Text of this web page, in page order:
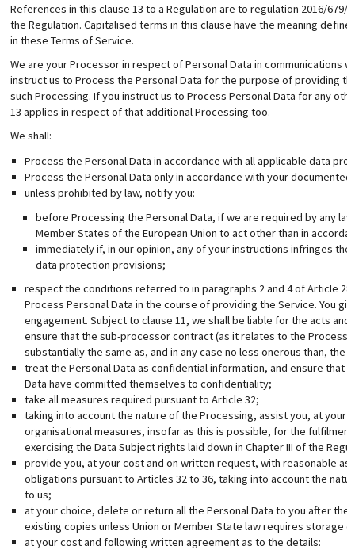
References in this clause 13 to a Regulation are to regulation 2016/
the Regulation. Capitalised terms in this clause have the meaning
in these Terms of Service.
We are your Processor in respect of Personal Data in communications
instruct us to Process the Personal Data for the purpose of providing
such Processing. If you instruct us to Process Personal Data for any
13 applies in respect of that additional Processing too.
We shall:
Process the Personal Data in accordance with all applicable data
Process the Personal Data only in accordance with your
unless prohibited by law, notify you:
before Processing the Personal Data, if we are required by any
Member States of the European Union to act other than in
immediately if, in our opinion, any of your instructions infringes
data protection provisions;
respect the conditions referred to in paragraphs 2 and 4 of Article
Process Personal Data in the course of providing the Service. You
engagement. Subject to clause 11, we shall be liable for the acts
ensure that the sub-processor contract (as it relates to the
substantially the same as, and in any case no less onerous than, the
treat the Personal Data as confidential information, and ensure that
Data have committed themselves to confidentiality;
take all measures required pursuant to Article 32;
taking into account the nature of the Processing, assist you, at your
organisational measures, insofar as this is possible, for the
exercising the Data Subject rights laid down in Chapter III of the
provide you, at your cost and on written request, with reasonable
obligations pursuant to Articles 32 to 36, taking into account the
to us;
at your choice, delete or return all the Personal Data to you after
existing copies unless Union or Member State law requires storage
at your cost and following written agreement as to the details: